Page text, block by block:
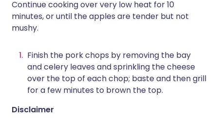
Continue cooking over very low heat for 10
minutes, or until the apples are tender but not
mushy.
Finish the pork chops by removing the bay
and celery leaves and sprinkling the cheese
over the top of each chop; baste and then grill
for a few minutes to brown the top.
Disclaimer